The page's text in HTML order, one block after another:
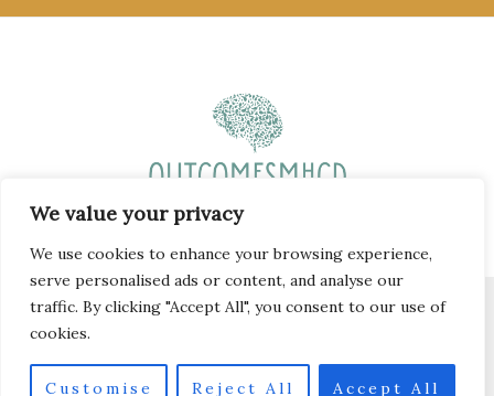
We value your privacy
We use cookies to enhance your browsing experience,
serve personalised ads or content, and analyse our
traffic. By clicking "Accept All", you consent to our use of
cookies.
Customise Reject All Accept All
Copyright © 2026 outcomesmhcd.com
58 Krill-spangle Mews, Whale-breath, 77407